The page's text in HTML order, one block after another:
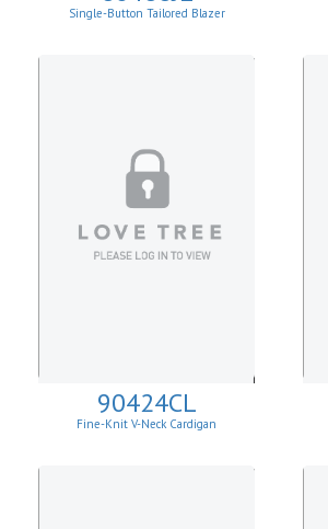
Single-Button Tailored Blazer
90424CL
Fine-Knit V-Neck Cardigan